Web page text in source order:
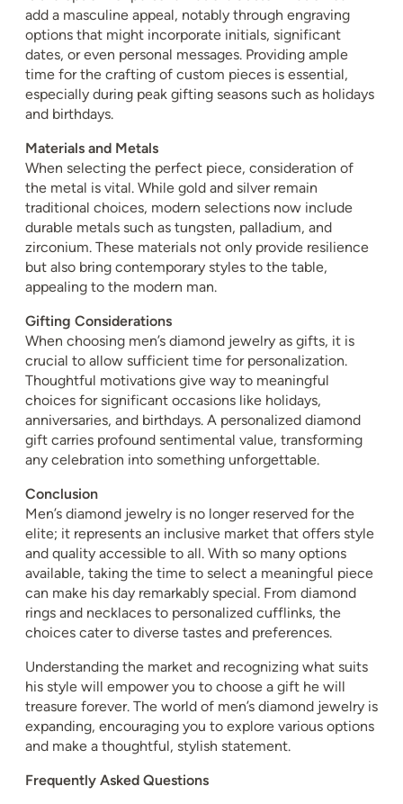
add a masculine appeal, notably through engraving
options that might incorporate initials, significant
dates, or even personal messages. Providing ample
time for the crafting of custom pieces is essential,
especially during peak gifting seasons such as holidays
and birthdays.
Materials and Metals
When selecting the perfect piece, consideration of
the metal is vital. While gold and silver remain
traditional choices, modern selections now include
durable metals such as tungsten, palladium, and
zirconium. These materials not only provide resilience
but also bring contemporary styles to the table,
appealing to the modern man.
Gifting Considerations
When choosing men’s diamond jewelry as gifts, it is
crucial to allow sufficient time for personalization.
Thoughtful motivations give way to meaningful
choices for significant occasions like holidays,
anniversaries, and birthdays. A personalized diamond
gift carries profound sentimental value, transforming
any celebration into something unforgettable.
Conclusion
Men’s diamond jewelry is no longer reserved for the
elite; it represents an inclusive market that offers style
and quality accessible to all. With so many options
available, taking the time to select a meaningful piece
can make his day remarkably special. From diamond
rings and necklaces to personalized cufflinks, the
choices cater to diverse tastes and preferences.
Understanding the market and recognizing what suits
his style will empower you to choose a gift he will
treasure forever. The world of men’s diamond jewelry is
expanding, encouraging you to explore various options
and make a thoughtful, stylish statement.
Frequently Asked Questions